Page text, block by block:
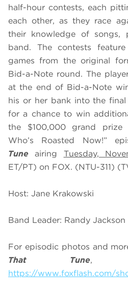
half-hour contests, each
each other, as they race
their knowledge of songs,
band. The contests
games from the original
Bid-a-Note round. The
at the end of Bid-a-Note
his or her bank into the
for a chance to win
the $100,000 grand
Who’s Roasted Now!”
Tune airing Tuesday,
ET/PT) on FOX. (NTU-311)
Host: Jane Krakowski
Band Leader: Randy Jackson
For episodic photos and
That Tune,
https://www.foxflash.com/